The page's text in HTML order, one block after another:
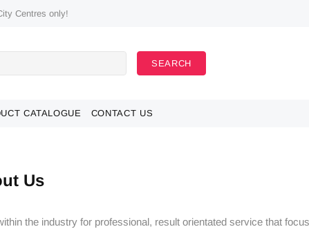
Centres only!
SEARCH
CATALOGUE CONTACT US
Us
the industry for professional, result orientated service that